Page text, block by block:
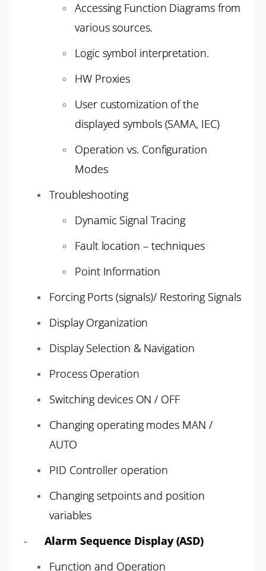
Accessing Function Diagrams from
various sources.
Logic symbol interpretation.
HW Proxies
User customization of the
displayed symbols (SAMA, IEC)
Operation vs. Configuration
Modes
Troubleshooting
Dynamic Signal Tracing
Fault location – techniques
Point Information
Forcing Ports (signals)/ Restoring Signals
Display Organization
Display Selection & Navigation
Process Operation
Switching devices ON / OFF
Changing operating modes MAN /
AUTO
PID Controller operation
Changing setpoints and position
variables
-Alarm Sequence Display (ASD)
Function and Operation